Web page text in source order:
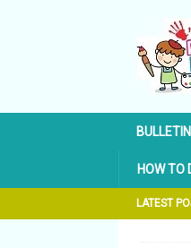
HOW TO
LATEST